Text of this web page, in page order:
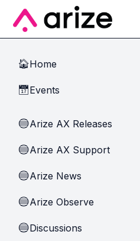
Skip to main content
🏠Home
📅Events
🔵Arize AX Releases
🔵Arize AX Support
🔵Arize News
🔵Arize Observe
🔵Discussions